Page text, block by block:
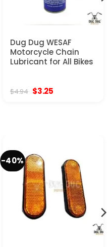
Dug Dug WESAF
Motorcycle Chain
Lubricant for All Bikes
$4.94 Original
price
$3.25
-40%